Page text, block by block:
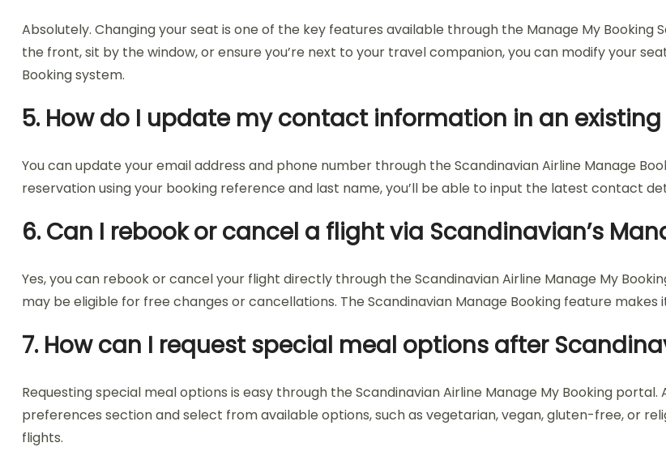
Absolutely. Changing your seat is one of the key features available through the Manage My
the front, sit by the window, or ensure you’re next to your travel companion, you can modify your
Booking system.
5. How do I update my contact information in an
You can update your email address and phone number through the Scandinavian Airline Manage
reservation using your booking reference and last name, you’ll be able to input the latest contact
6. Can I rebook or cancel a flight via Scandinavian’s
Yes, you can rebook or cancel your flight directly through the Scandinavian Airline Manage My
may be eligible for free changes or cancellations. The Scandinavian Manage Booking feature
7. How can I request special meal options after
Requesting special meal options is easy through the Scandinavian Airline Manage My Booking
preferences section and select from available options, such as vegetarian, vegan, gluten-free, or
flights.